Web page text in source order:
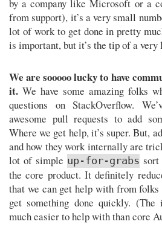
by a company like Microsoft or a
from support), it’s a very small
lot of work to get done in pretty
is important, but it’s the tip of a very
We are sooooo lucky to have
it. We have some amazing folks
questions on StackOverflow.
awesome pull requests to add
Where we get help, it’s super. But,
and how they work internally are
lot of simple up-for-grabs
the core product. It definitely
that we can get help with from
get something done quickly. (The
much easier to help with than core